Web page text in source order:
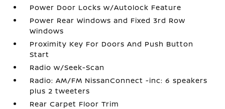
Power Door Locks w/Autolock Feature
Power Rear Windows and Fixed 3rd Row
Windows
Proximity Key For Doors And Push Button
Start
Radio w/Seek-Scan
Radio: AM/FM NissanConnect -inc: 6 speakers
plus 2 tweeters
Rear Carpet Floor Trim